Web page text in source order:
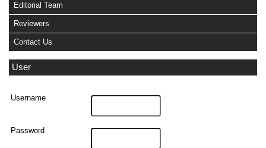
Editorial Team
Reviewers
Contact Us
User
Username
Password